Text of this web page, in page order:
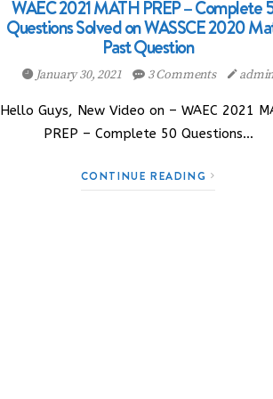
WAEC 2021 MATH PREP – Complete
Questions Solved on WASSCE 2020
Past Question
January 30, 2021 3 Comments
Hello Guys, New Video on – WAEC 2021
PREP – Complete 50 Questions…
CONTINUE READING